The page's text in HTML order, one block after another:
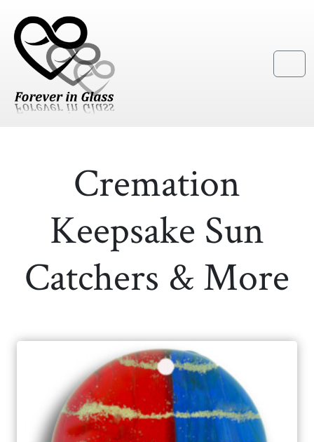
Menu
Cremation
Keepsake Sun
Catchers & More